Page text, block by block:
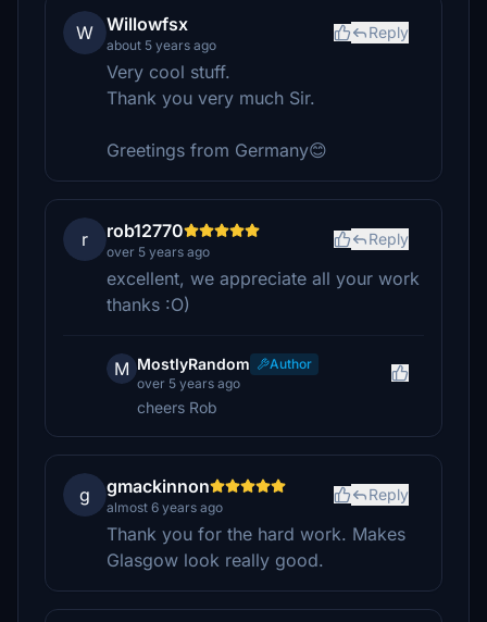
W Willowfsx
about 5 years ago
Reply
Very cool stuff.
Thank you very much Sir.
Greetings from Germany😊
r rob12770
over 5 years ago
Reply
excellent, we appreciate all your work
thanks :O)
M MostlyRandom
Author
over 5 years ago
cheers Rob
g gmackinnon
almost 6 years ago
Reply
Thank you for the hard work. Makes
Glasgow look really good.